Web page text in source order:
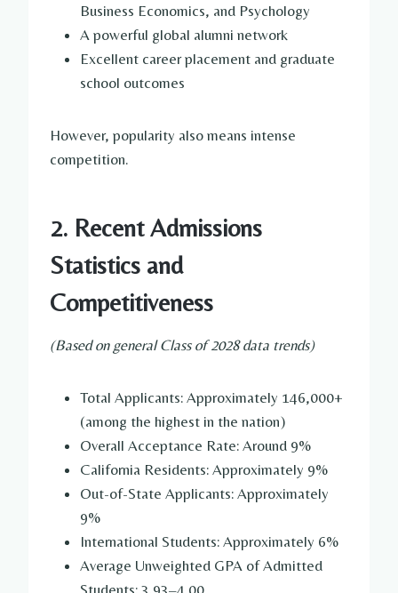
Business Economics, and Psychology
A powerful global alumni network
Excellent career placement and graduate
school outcomes
However, popularity also means intense
competition.
2. Recent Admissions
Statistics and
Competitiveness
(Based on general Class of 2028 data trends)
Total Applicants: Approximately 146,000+
(among the highest in the nation)
Overall Acceptance Rate: Around 9%
California Residents: Approximately 9%
Out-of-State Applicants: Approximately
9%
International Students: Approximately 6%
Average Unweighted GPA of Admitted
Students: 3.93–4.00